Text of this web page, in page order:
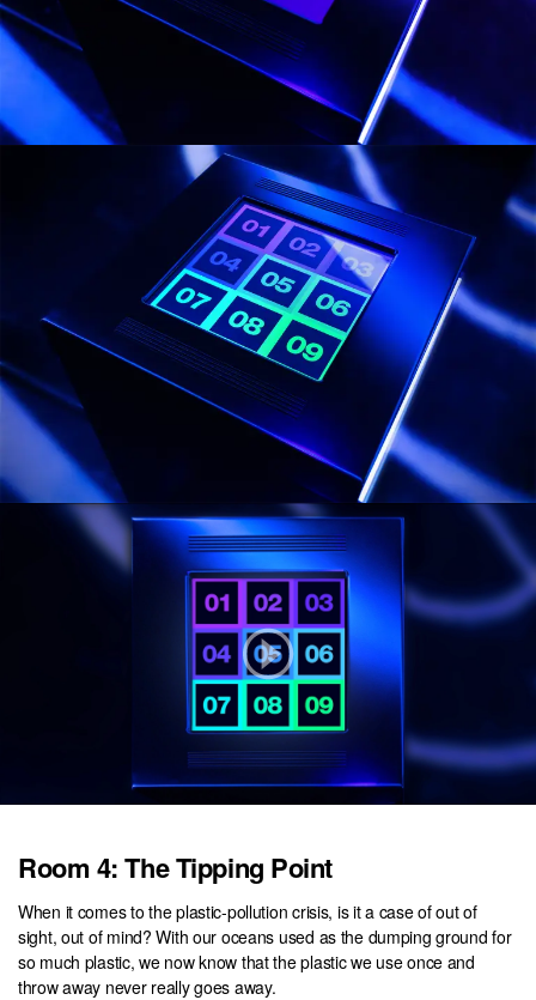
Room 4: The Tipping Point
When it comes to the plastic-pollution crisis, is it a case of out of
sight, out of mind? With our oceans used as the dumping ground for
so much plastic, we now know that the plastic we use once and
throw away never really goes away.